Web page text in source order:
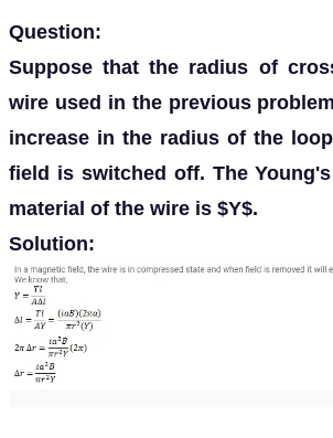
Question:
Suppose that the radius of
wire used in the previous
increase in the radius of the
field is switched off. The
material of the wire is $Y$.
Solution: